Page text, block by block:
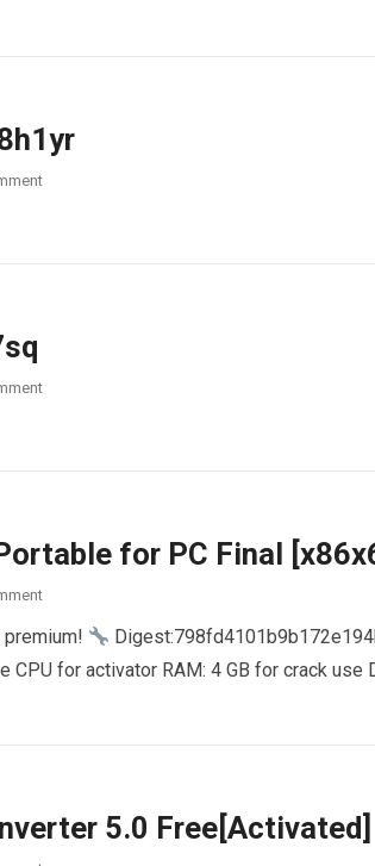
for PC Final
CPU for activator RAM: 4 GB for crack use
5.0